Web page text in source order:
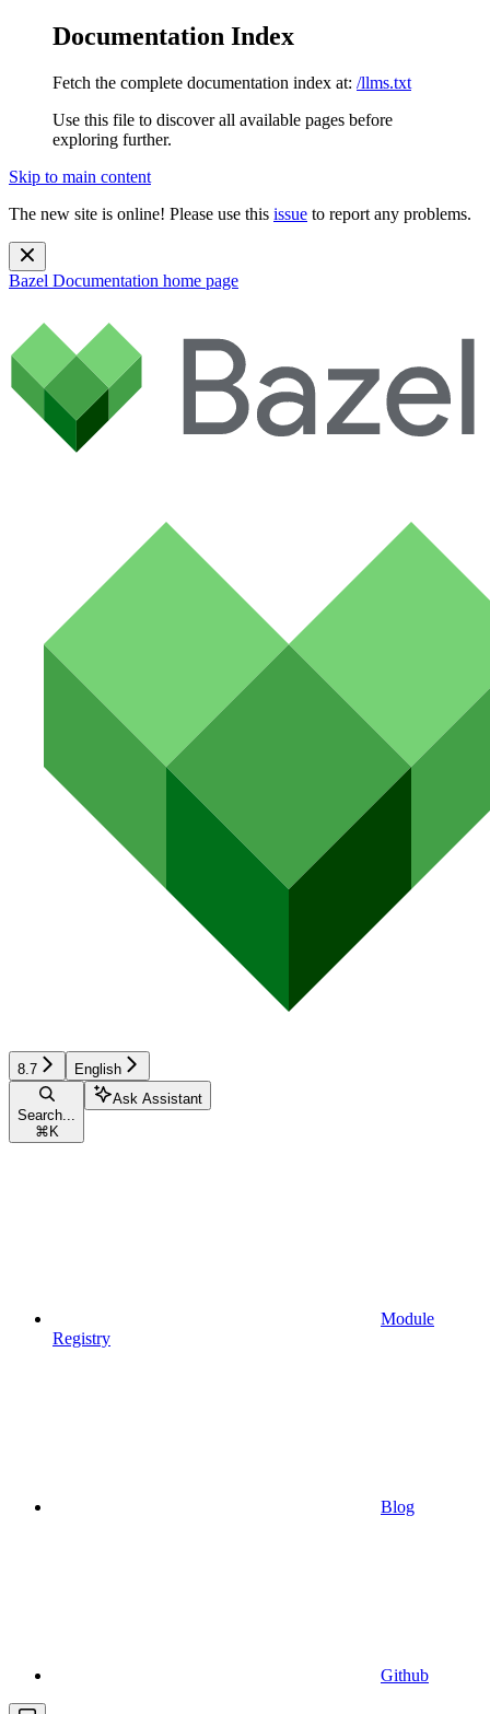
Documentation Index
Fetch the complete documentation index at: /llms.txt
Use this file to discover all available pages before
exploring further.
Skip to main content
The new site is online! Please use this issue to report any problems.
Bazel Documentation home page
8.7 English
Search...
⌘ K
Ask Assistant
Module
Registry
Blog
Github